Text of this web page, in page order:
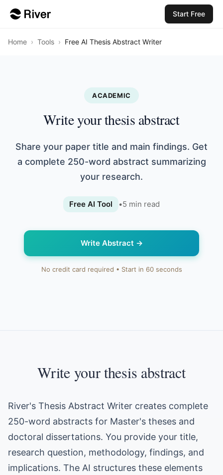
Start Free
Home › Tools › Free AI Thesis Abstract Writer
ACADEMIC
Write your thesis abstract
Share your paper title and main findings. Get
a complete 250-word abstract summarizing
your research.
Free AI Tool •5 min read
Write Abstract→
No credit card required • Start in 60 seconds
Write your thesis abstract
River's Thesis Abstract Writer creates complete
250-word abstracts for Master's theses and
doctoral dissertations. You provide your title,
research question, methodology, findings, and
implications. The AI structures these elements